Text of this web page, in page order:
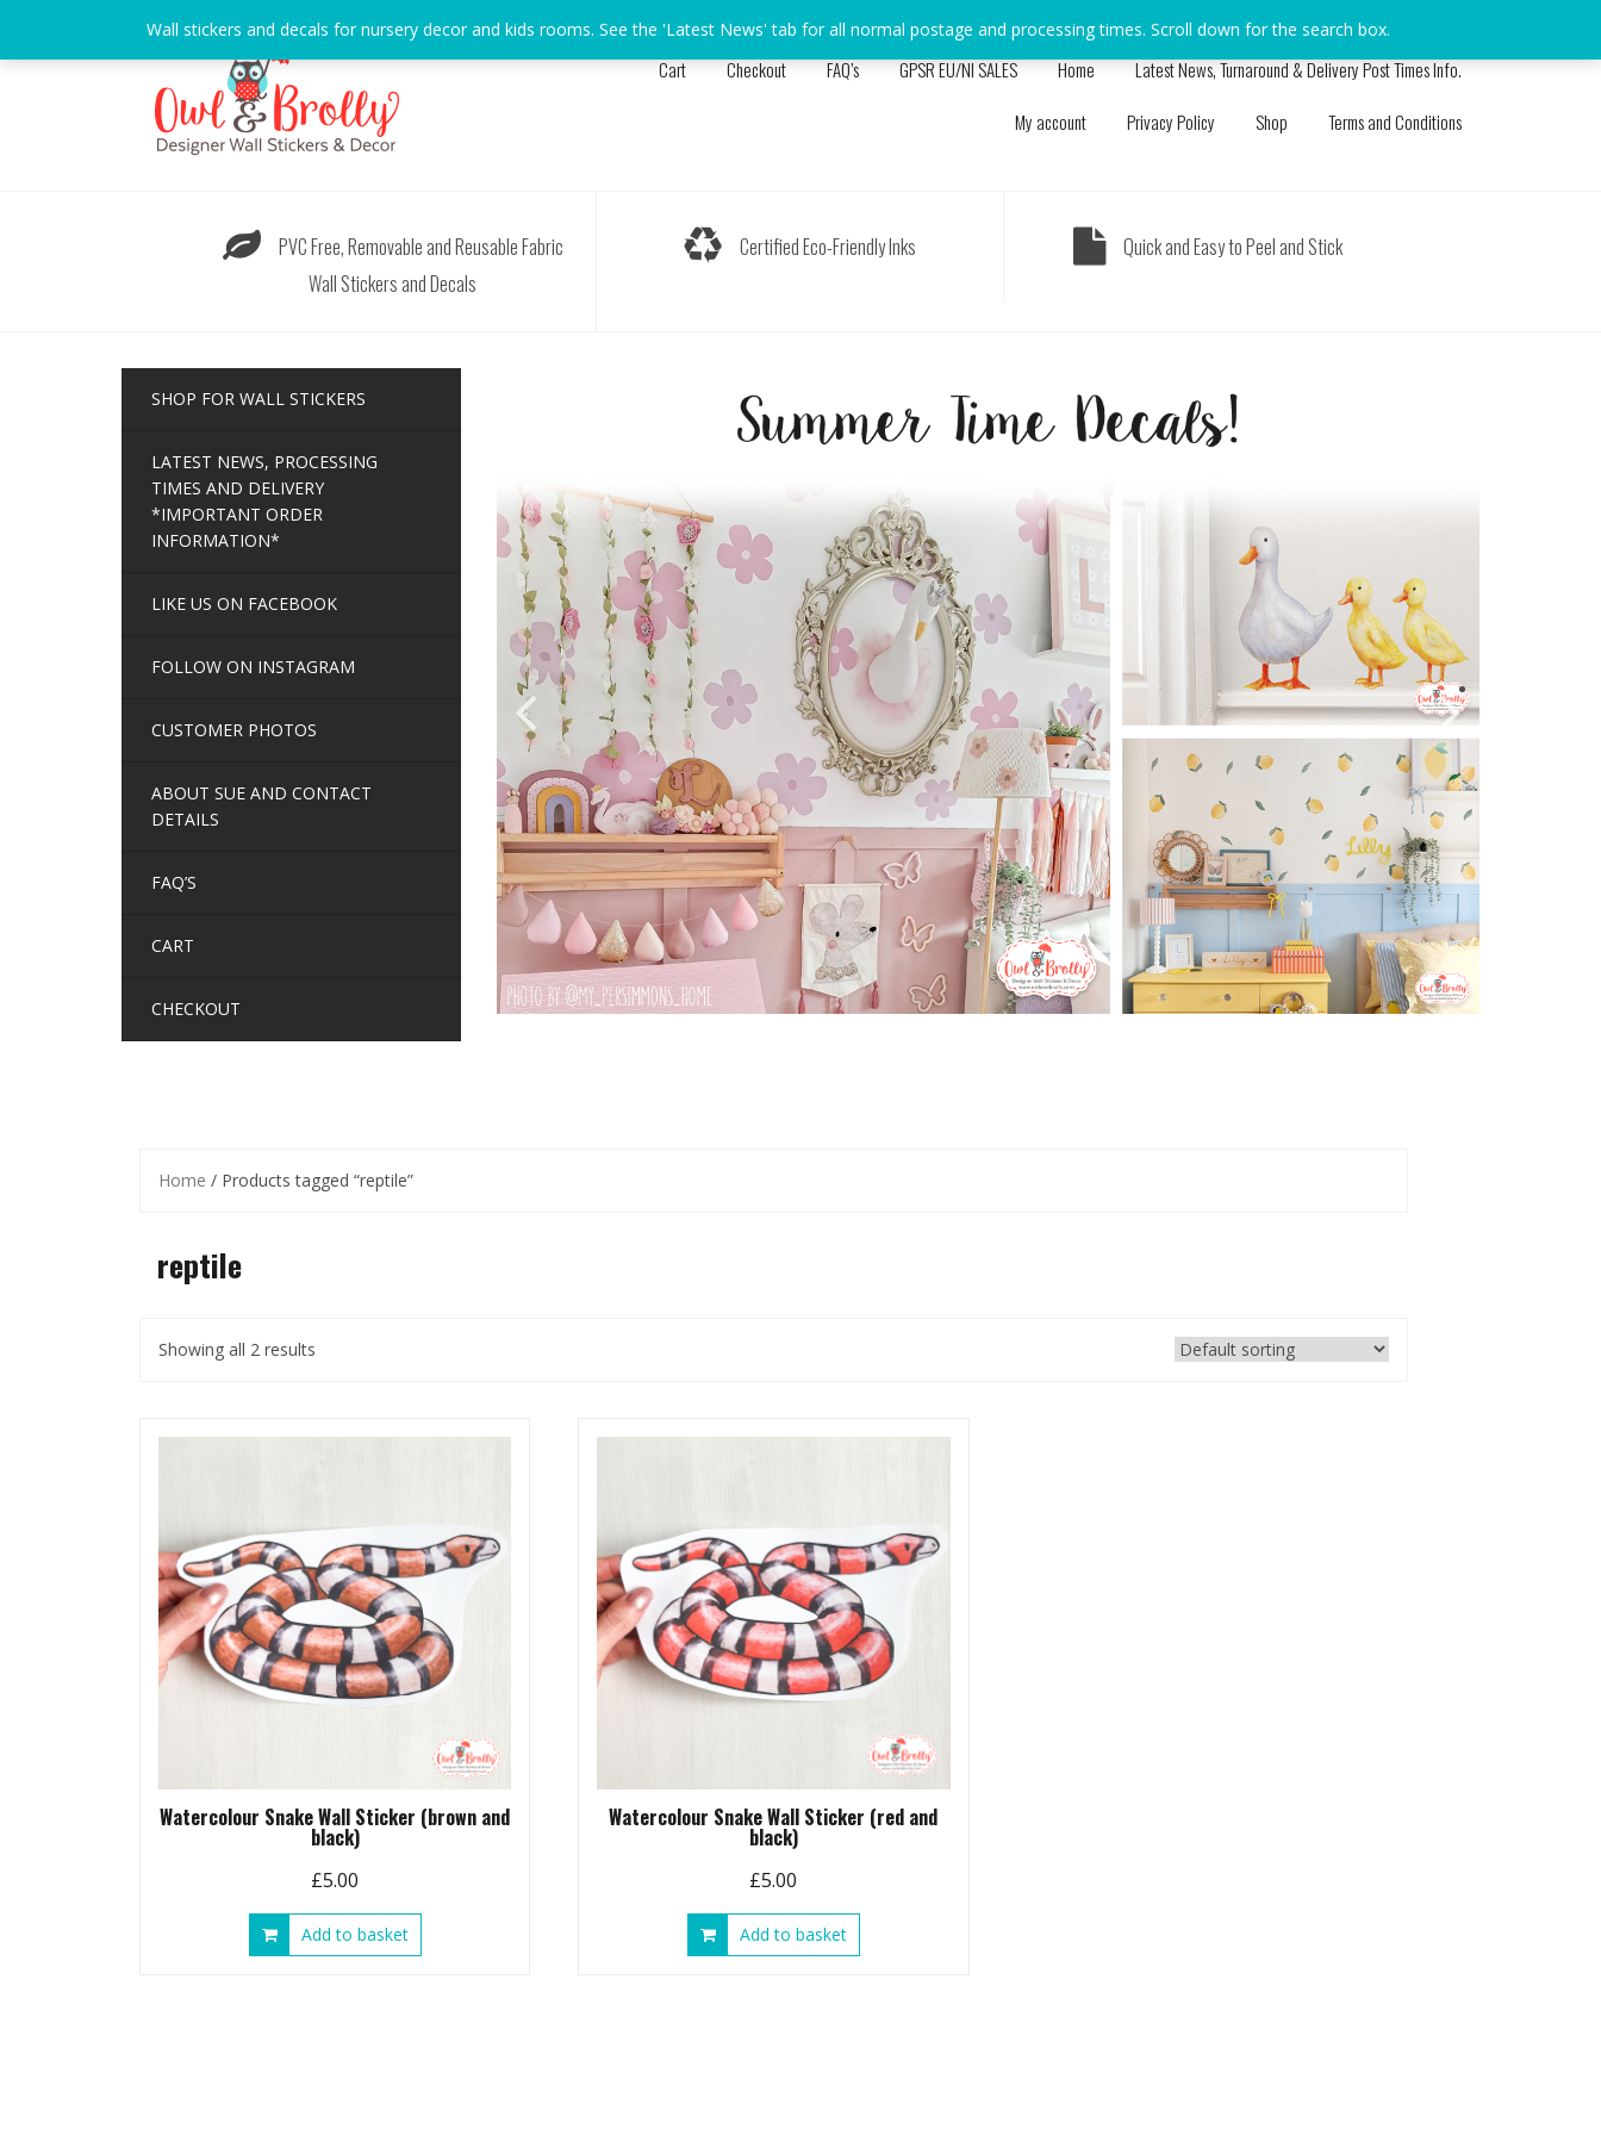
content
Cart Checkout FAQ’s GPSR EU/NI SALES Home
Latest News, Turnaround & Delivery Post Times Info.
My account
Privacy Policy Shop Terms and Conditions
PVC Free, Removable and Reusable Fabric
Wall Stickers and Decals
Certified Eco-Friendly Inks Quick and Easy to Peel and Stick
SHOP FOR WALL STICKERS
LATEST NEWS, PROCESSING
TIMES AND DELIVERY
*IMPORTANT ORDER
INFORMATION*
LIKE US ON FACEBOOK
FOLLOW ON INSTAGRAM
CUSTOMER PHOTOS
ABOUT SUE AND CONTACT
DETAILS
FAQ’S
CART
CHECKOUT
Home / Products tagged “reptile”
reptile
Showing all 2 results
Watercolour Snake Wall Sticker (brown and
black)
£5.00
Add to basket
Watercolour Snake Wall Sticker (red and
black)
£5.00
Add to basket
Wall stickers and decals for nursery decor and kids rooms. See the 'Latest News' tab for all normal postage and processing times. Scroll down for the search box.